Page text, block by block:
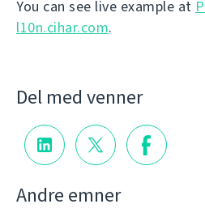
You can see live example at
l10n.cihar.com.
Del med venner
Andre emner